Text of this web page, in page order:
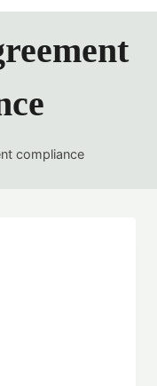
compliance